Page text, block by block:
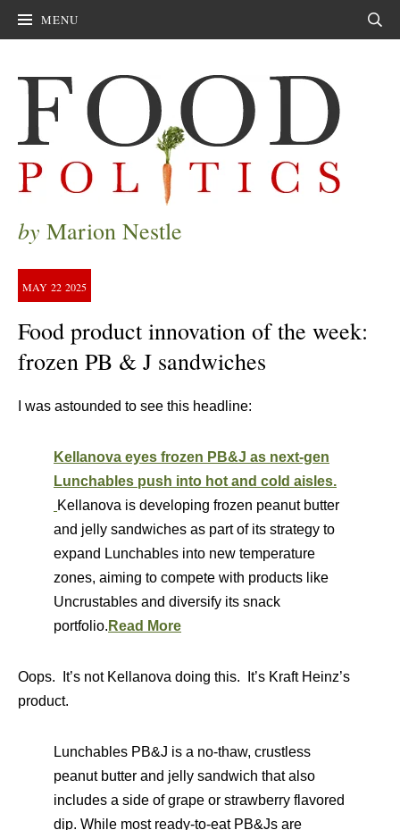
MENU
by Marion Nestle
MAY 22 2025
Food product innovation of the week:
frozen PB & J sandwiches
I was astounded to see this headline:
Kellanova eyes frozen PB&J as next-gen
Lunchables push into hot and cold aisles.
Kellanova is developing frozen peanut butter
and jelly sandwiches as part of its strategy to
expand Lunchables into new temperature
zones, aiming to compete with products like
Uncrustables and diversify its snack
portfolio. Read More
Oops. It’s not Kellanova doing this. It’s Kraft Heinz’s
product.
Lunchables PB&J is a no-thaw, crustless
peanut butter and jelly sandwich that also
includes a side of grape or strawberry flavored
dip. While most ready-to-eat PB&Js are